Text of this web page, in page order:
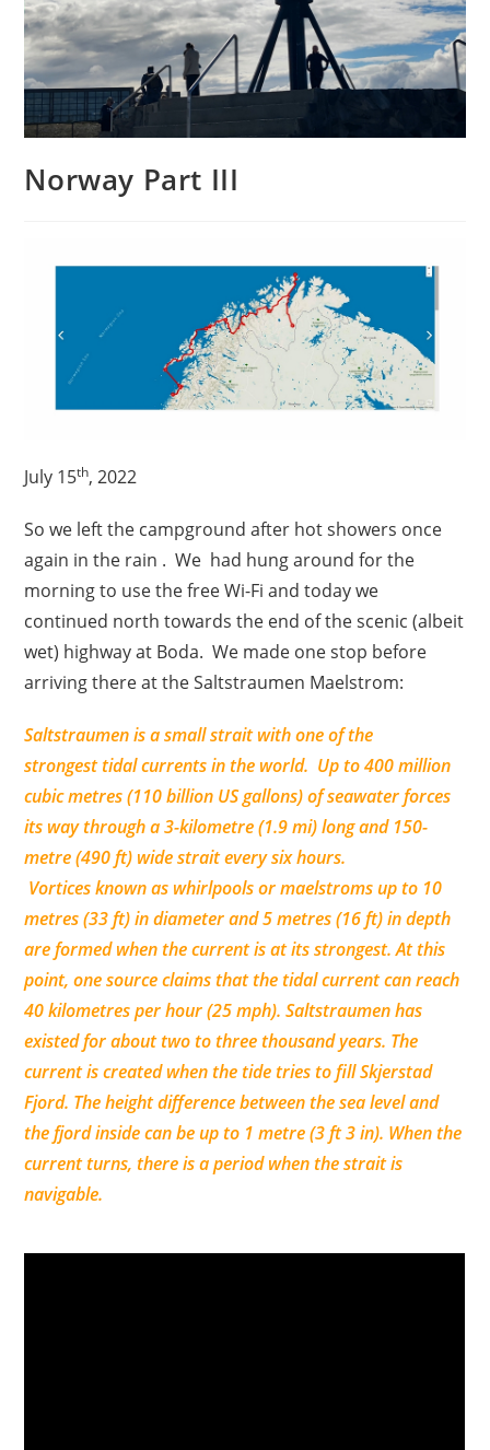
Norway Part III
July 15th, 2022
So we left the campground after hot showers once
again in the rain . We had hung around for the
morning to use the free Wi-Fi and today we
continued north towards the end of the scenic (albeit
wet) highway at Boda. We made one stop before
arriving there at the Saltstraumen Maelstrom:
Saltstraumen is a small strait with one of the
strongest tidal currents in the world. Up to 400 million
cubic metres (110 billion US gallons) of seawater forces
its way through a 3-kilometre (1.9 mi) long and 150-
metre (490 ft) wide strait every six hours.
Vortices known as whirlpools or maelstroms up to 10
metres (33 ft) in diameter and 5 metres (16 ft) in depth
are formed when the current is at its strongest. At this
point, one source claims that the tidal current can reach
40 kilometres per hour (25 mph). Saltstraumen has
existed for about two to three thousand years. The
current is created when the tide tries to fill Skjerstad
Fjord. The height difference between the sea level and
the fjord inside can be up to 1 metre (3 ft 3 in). When the
current turns, there is a period when the strait is
navigable.